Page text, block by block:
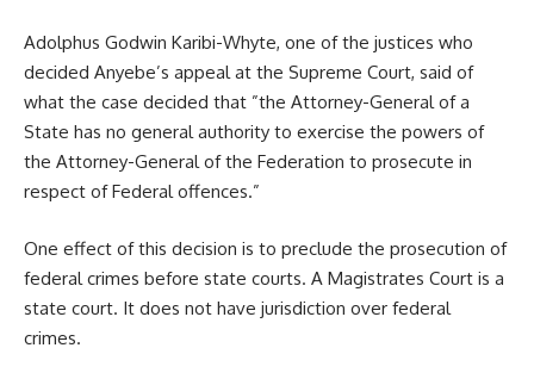
Adolphus Godwin Karibi-Whyte, one of the justices who
decided Anyebe’s appeal at the Supreme Court, said of
what the case decided that ”the Attorney-General of a
State has no general authority to exercise the powers of
the Attorney-General of the Federation to prosecute in
respect of Federal offences.”
One effect of this decision is to preclude the prosecution of
federal crimes before state courts. A Magistrates Court is a
state court. It does not have jurisdiction over federal
crimes.